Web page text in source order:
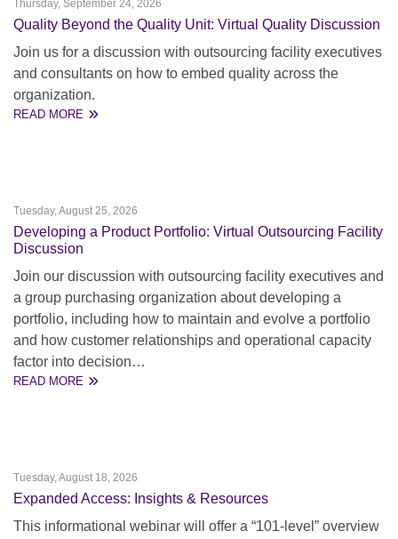
Thursday, September 24, 2026
Quality Beyond the Quality Unit: Virtual Quality Discussion
Join us for a discussion with outsourcing facility executives
and consultants on how to embed quality across the
organization.
READ MORE
Tuesday, August 25, 2026
Developing a Product Portfolio: Virtual Outsourcing Facility
Discussion
Join our discussion with outsourcing facility executives and
a group purchasing organization about developing a
portfolio, including how to maintain and evolve a portfolio
and how customer relationships and operational capacity
factor into decision…
READ MORE
Tuesday, August 18, 2026
Expanded Access: Insights & Resources
This informational webinar will offer a “101-level” overview